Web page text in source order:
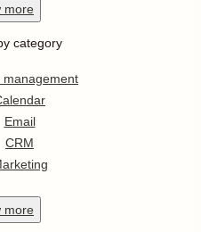
more
category
management
Email
CRM
more